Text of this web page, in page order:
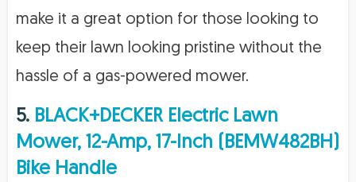
make it a great option for those looking to
keep their lawn looking pristine without the
hassle of a gas-powered mower.
5. BLACK+DECKER Electric Lawn
Mower, 12-Amp, 17-Inch (BEMW482BH)
Bike Handle